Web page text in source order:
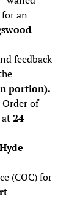
for an
feedback
portion).
of
24
(COC) for